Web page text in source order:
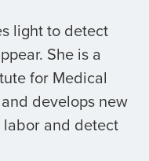
light to detect
She is a
for Medical
develops new
and detect